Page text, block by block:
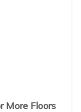
More Floors